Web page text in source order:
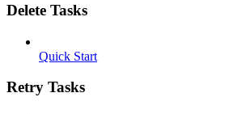
Delete Tasks
Quick Start
Retry Tasks